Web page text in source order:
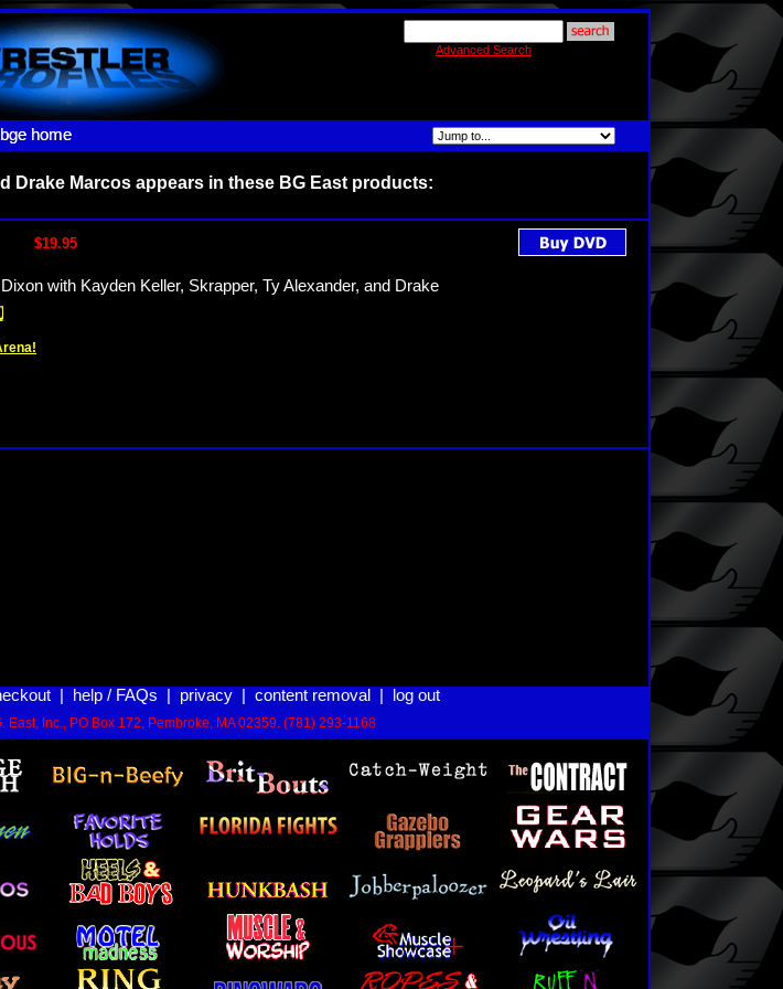
Advanced Search
bge home
bge home
Drake Marcos appears in these BG East products:
$19.95
with Kayden Keller, Skrapper, Ty Alexander, and Drake
| help / FAQs privacy| content removal log out
East, Inc., PO Box 172, Pembroke, MA 02359. (781) 293-1168